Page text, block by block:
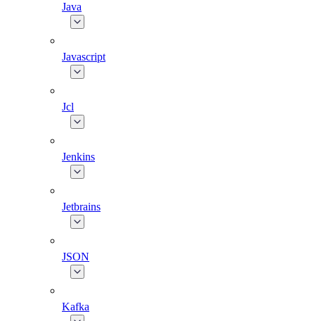
Java
Javascript
Jcl
Jenkins
Jetbrains
JSON
Kafka